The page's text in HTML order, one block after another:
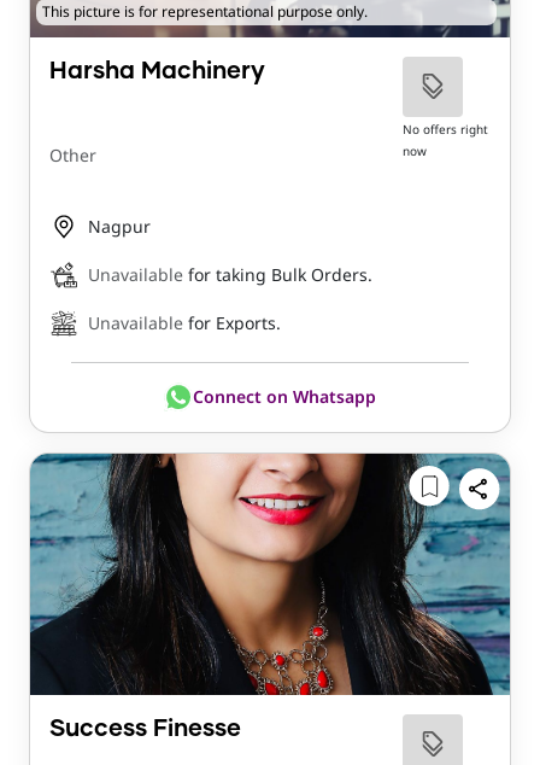
This picture is for representational purpose only.
Harsha Machinery
Other
No offers right
now
Nagpur
Unavailable for taking Bulk Orders.
Unavailable for Exports.
Connect on Whatsapp
Success Finesse